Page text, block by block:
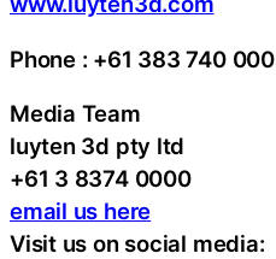
Phone : +61 383 740 000
Media Team
luyten 3d pty ltd
+61 3 8374 0000
email us here
Visit us on social media: